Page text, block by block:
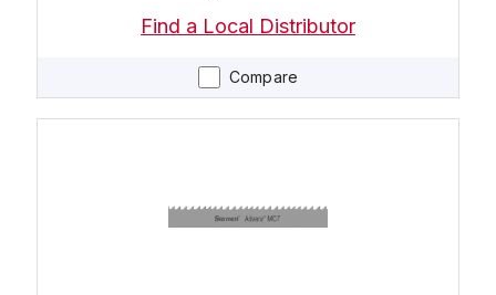
Compare
Find a Local Distributor